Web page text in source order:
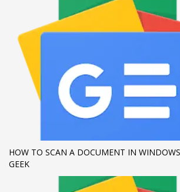
HOW TO SHOP
2 Review your order.
Payment & FREEshipment
If you still have problems, please let us know,
SHOWROOM HOURS
Mon-Fri 9:00AM - 6:00AM
Sat - 9:00AM-5:00PM
HOW TO SCAN A DOCUMENT IN
GEEK